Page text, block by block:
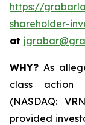
https://
shareholder-
at
WHY? As
class action
(NASDAQ:
provided